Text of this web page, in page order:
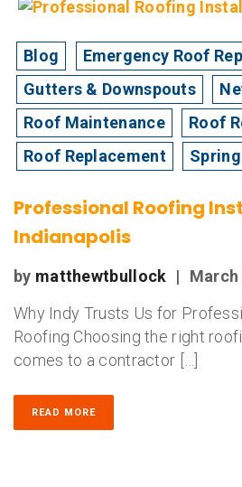
Blog
Emergency Roof
Gutters & Downspouts
Roof Maintenance
Roof
Roof Replacement
Professional Roofing
Indianapolis
by matthewtbullock |
March
Why Indy Trusts Us for
Roofing Choosing the right
comes to a contractor […]
READ MORE